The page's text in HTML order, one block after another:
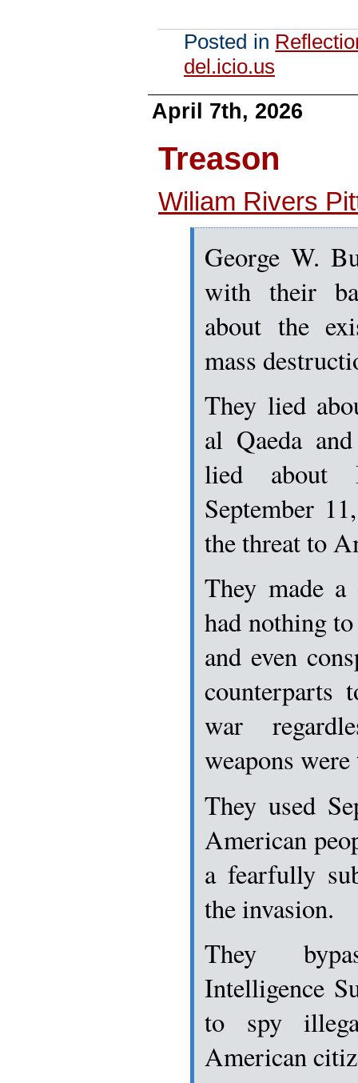
Posted in
del.icio.us
April 7th, 2026
Treason
Wiliam Rivers
George W.
with their
about the
mass
They lied
al Qaeda
lied about
September
the threat to
They made
had nothing
and even
counterparts
war
weapons
They used
American
a fearfully
the invasion.
They
Intelligence
to spy
American